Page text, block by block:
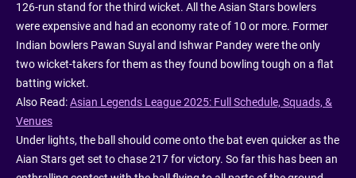
126-run stand for the third wicket. All the Asian Stars bowlers
were expensive and had an economy rate of 10 or more. Former
Indian bowlers Pawan Suyal and Ishwar Pandey were the only
two wicket-takers for them as they found bowling tough on a flat
batting wicket.
Also Read:Asian Legends League 2025: Full Schedule, Squads, &
Venues
Under lights, the ball should come onto the bat even quicker as the
Aian Stars get set to chase 217 for victory. So far this has been an